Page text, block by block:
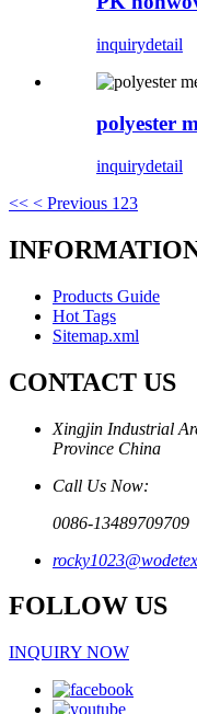
inquirydetail
polyester
inquirydetail
<< < Previous 1 23
Products Guide
Hot Tags
Sitemap.xml
CONTACT US
Xingjin Industrial
Province China
Call Us Now:
0086-13489709709
FOLLOW US
INQUIRY NOW